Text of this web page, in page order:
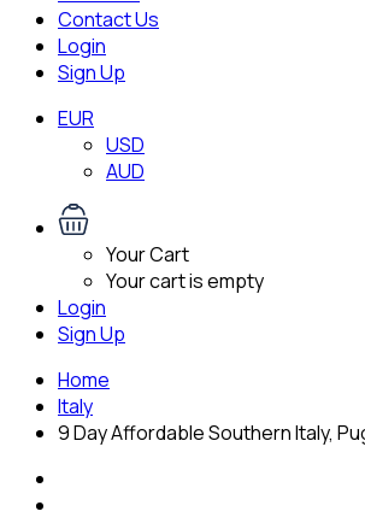
Contact Us
Login
Sign Up
EUR
USD
AUD
Your Cart
Your cart is empty
Login
Sign Up
Home
Italy
9 Day Affordable Southern Italy,